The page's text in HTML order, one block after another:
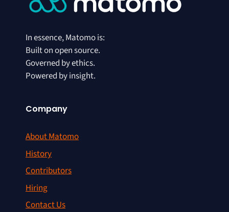
In essence, Matomo is:
Built on open source.
Governed by ethics.
Powered by insight.
Company
About Matomo
History
Contributors
Hiring
Contact Us